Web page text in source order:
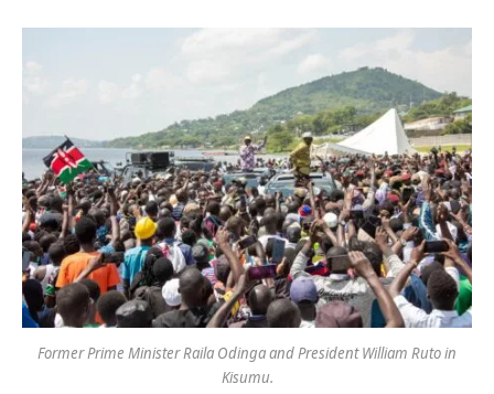
Former Prime Minister Raila Odinga and President William Ruto in
Kisumu.